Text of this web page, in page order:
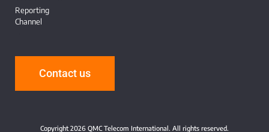
Reporting
Channel
Contact us
Copyright 2026 QMC Telecom International. All rights reserved.